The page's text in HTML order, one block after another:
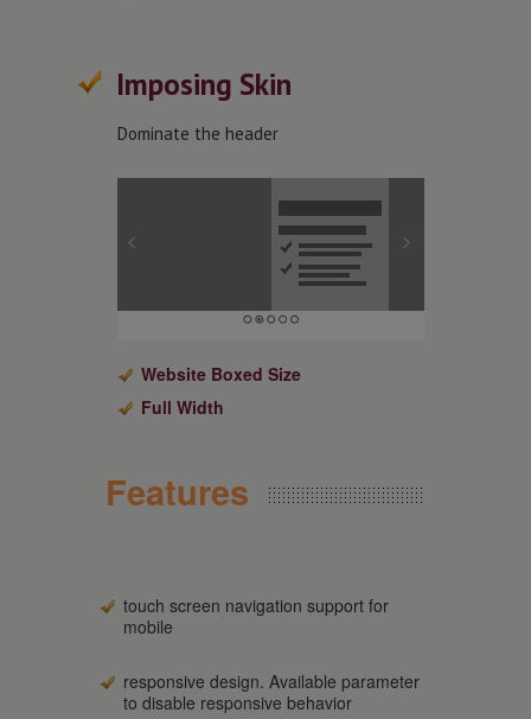
Imposing Skin
Dominate the header
Website Boxed Size
Full Width
Features
touch screen navigation support for
mobile
responsive design. Available parameter
to disable responsive behavior